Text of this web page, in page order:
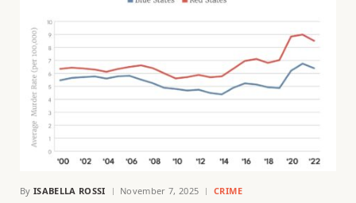
By ISABELLA ROSSI November 7, 2025 CRIME